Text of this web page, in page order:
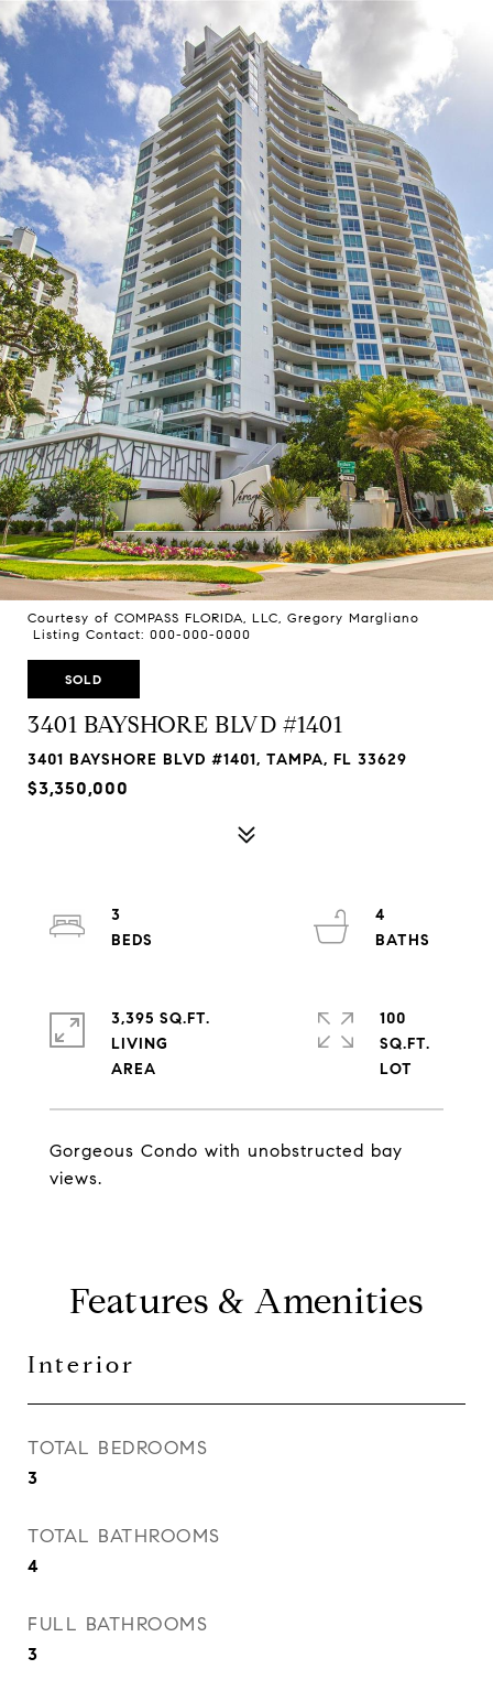
Courtesy of COMPASS FLORIDA, LLC, Gregory Margliano
Listing Contact: 000-000-0000
SOLD
3401 BAYSHORE BLVD #1401
3401 BAYSHORE BLVD #1401, TAMPA, FL 33629
$3,350,000
Gorgeous Condo with unobstructed bay
views.
3
4
3,395 SQ.FT.
LIVING
100
SQ.FT.
Features & Amenities
Interior
TOTAL BEDROOMS
3
TOTAL BATHROOMS
4
FULL BATHROOMS
3